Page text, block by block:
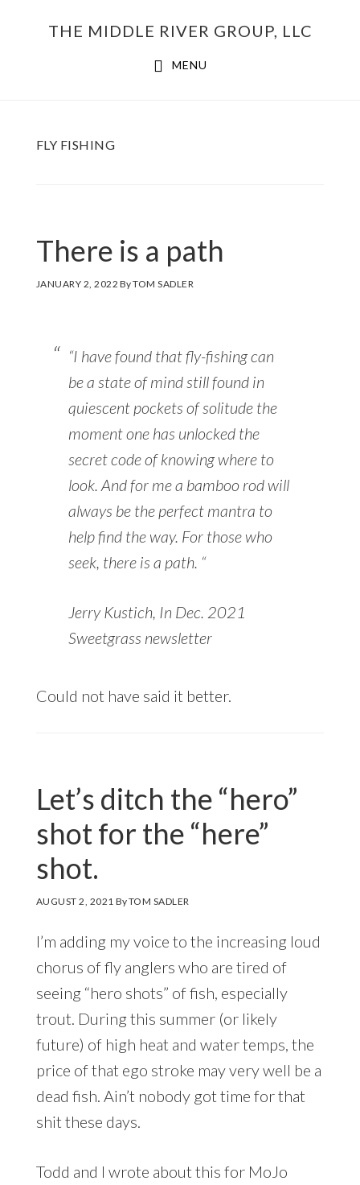
THE MIDDLE RIVER GROUP, LLC
MENU
FLY FISHING
There is a path
JANUARY 2, 2022 ByTOM SADLER
“I have found that fly-fishing can
be a state of mind still found in
quiescent pockets of solitude the
moment one has unlocked the
secret code of knowing where to
look. And for me a bamboo rod will
always be the perfect mantra to
help find the way. For those who
seek, there is a path. “
Jerry Kustich, In Dec. 2021
Sweetgrass newsletter
Could not have said it better.
Let’s ditch the “hero”
shot for the “here”
shot.
AUGUST 2, 2021 ByTOM SADLER
I’m adding my voice to the increasing loud
chorus of fly anglers who are tired of
seeing “hero shots” of fish, especially
trout. During this summer (or likely
future) of high heat and water temps, the
price of that ego stroke may very well be a
dead fish. Ain’t nobody got time for that
shit these days.
Todd and I wrote about this for MoJo